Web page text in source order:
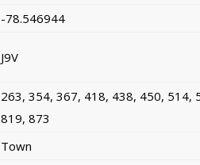
-78.546944
J9V
263, 354, 367, 418, 438, 450, 514,
819, 873
Town